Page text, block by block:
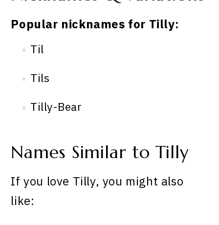
Popular nicknames for Tilly:
Til
Tils
Tilly-Bear
Names Similar to Tilly
If you love Tilly, you might also
like: